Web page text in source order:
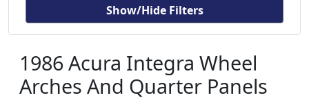
Show/Hide Filters
1986 Acura Integra Wheel
Arches And Quarter Panels